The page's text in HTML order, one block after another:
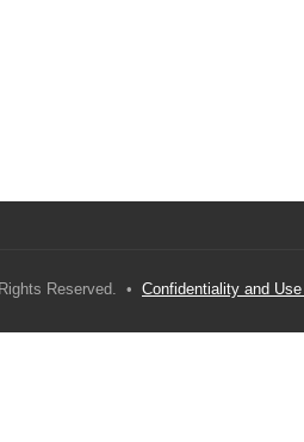
Reserved. • Confidentiality and